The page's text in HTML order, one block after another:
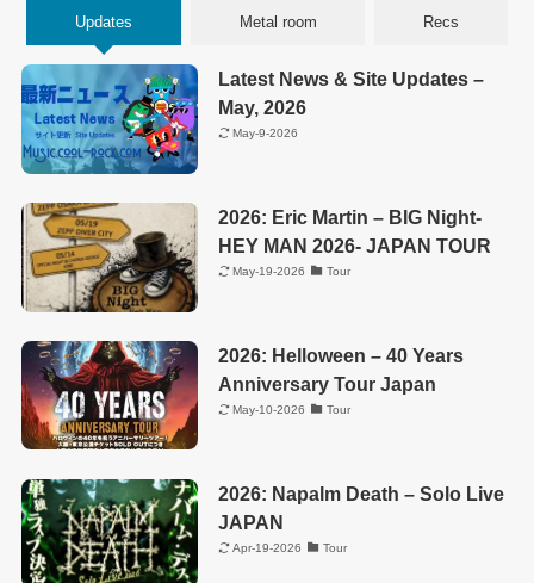
Updates Metal room Recs
Latest News & Site Updates –
May, 2026
May-9-2026
2026: Eric Martin – BIG Night-
HEY MAN 2026- JAPAN TOUR
May-19-2026 Tour
2026: Helloween – 40 Years
Anniversary Tour Japan
May-10-2026 Tour
2026: Napalm Death – Solo Live
JAPAN
Apr-19-2026 Tour